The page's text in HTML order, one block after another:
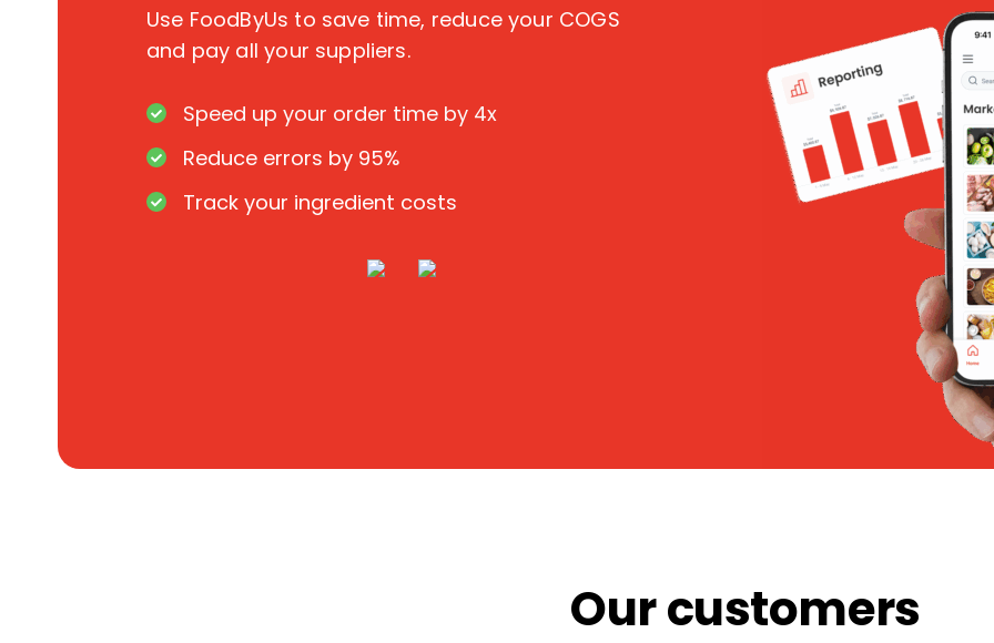
Use FoodByUs to save time, reduce your COGS
and pay all your suppliers.
Speed up your order time by 4x
Reduce errors by 95%
Track your ingredient costs
Our customers